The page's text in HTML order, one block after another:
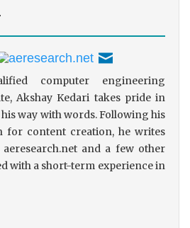
computer engineering
Akshay Kedari takes pride in
way with words. Following his
for content creation, he writes
and a few other
with a short-term experience in